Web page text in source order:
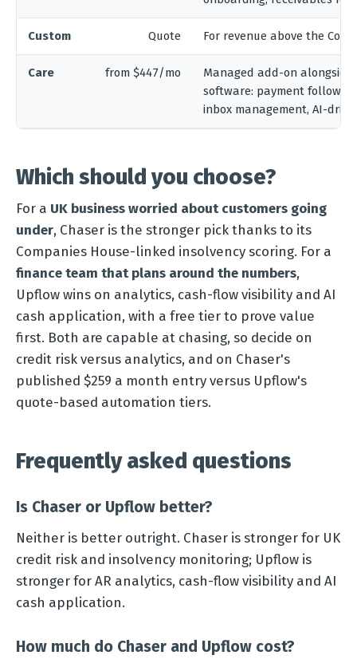
Custom Quote For revenue above the
Care from $447/mo
Managed add-on alongside
software: payment follow-
inbox management, AI-
Which should you choose?
For a UK business worried about customers going
under, Chaser is the stronger pick thanks to its
Companies House-linked insolvency scoring. For a
finance team that plans around the numbers,
Upflow wins on analytics, cash-flow visibility and AI
cash application, with a free tier to prove value
first. Both are capable at chasing, so decide on
credit risk versus analytics, and on Chaser's
published $259 a month entry versus Upflow's
quote-based automation tiers.
Frequently asked questions
Is Chaser or Upflow better?
Neither is better outright. Chaser is stronger for UK
credit risk and insolvency monitoring; Upflow is
stronger for AR analytics, cash-flow visibility and AI
cash application.
How much do Chaser and Upflow cost?